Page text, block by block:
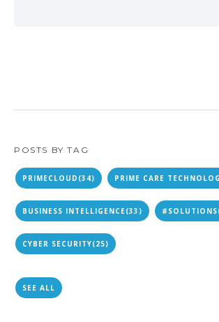
POSTS BY TAG
PRIMECLOUD (34) PRIME CARE
BUSINESS INTELLIGENCE(33) #SOLUTIONS
CYBER SECURITY(25)
SEE ALL